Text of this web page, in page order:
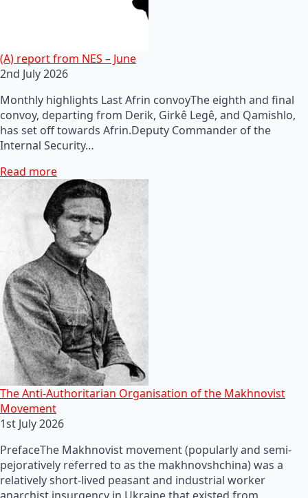
(A) report from NES – June
2nd July 2026
Monthly highlights Last Afrin convoyThe eighth and final
convoy, departing from Derik, Girkê Legê, and Qamishlo,
has set off towards Afrin.Deputy Commander of the
Internal Security…
Read more
The Anti-Authoritarian Organisation of the Makhnovist
Movement
1st July 2026
PrefaceThe Makhnovist movement (popularly and semi-
pejoratively referred to as the makhnovshchina) was a
relatively short-lived peasant and industrial worker